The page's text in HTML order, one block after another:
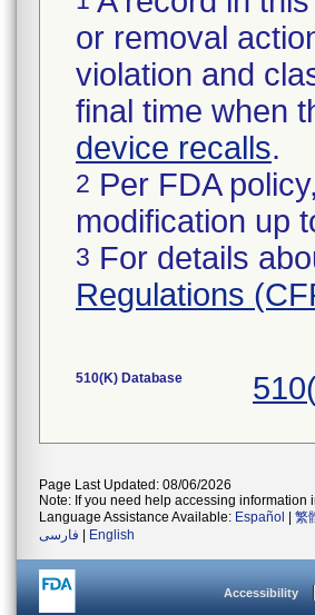
or removal
violation and
final time when
device recalls.
2 Per FDA
modification up
3 For details
Regulations
510(K) Database
Page Last Updated: 08/06/2026
Note: If you need help accessing information
Language Assistance Available: Español 繁
فارسی
English
Accessibility